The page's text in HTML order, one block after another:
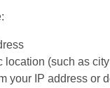
location (such as
your IP address or